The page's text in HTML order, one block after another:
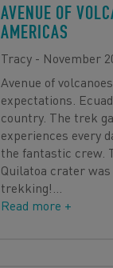
AVENUE OF
AMERICAS
Tracy - November
Avenue of
expectations.
country. The trek
experiences every
the fantastic crew.
Quilatoa crater
trekking!
Read more +